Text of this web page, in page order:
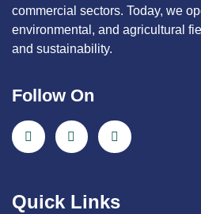
commercial sectors. Today, we
environmental, and agricultural
and sustainability.
Follow On
Quick Links